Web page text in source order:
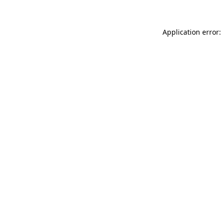
Application